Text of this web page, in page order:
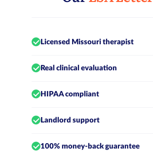
Licensed Missouri therapist
Real clinical evaluation
HIPAA compliant
Landlord support
100% money-back guarantee